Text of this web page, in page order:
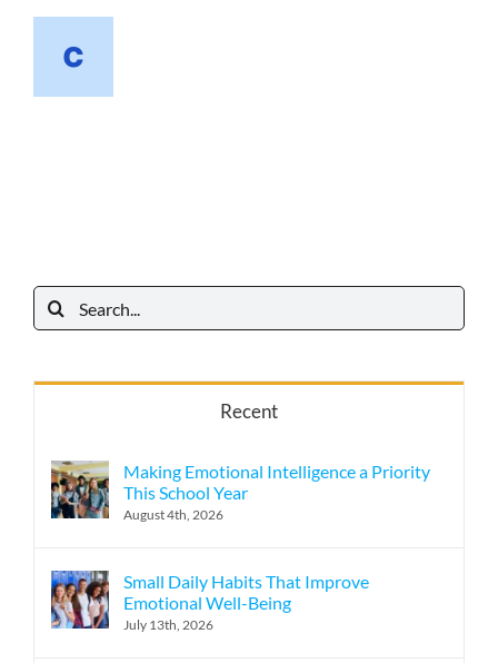
Search
for:
Recent
Making Emotional Intelligence a Priority
This School Year
August 4th, 2026
Small Daily Habits That Improve
Emotional Well-Being
July 13th, 2026